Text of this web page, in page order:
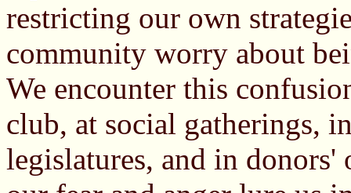
restricting our own
community worry about
We encounter this
club, at social gatherings,
legislatures, and in